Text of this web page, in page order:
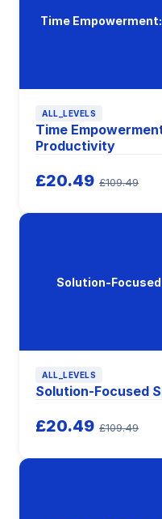
Time
ALL_LEVELS
Time
Productivity
£20.49 £109.49
Solution-
ALL_LEVELS
Solution-Focused
£20.49 £109.49